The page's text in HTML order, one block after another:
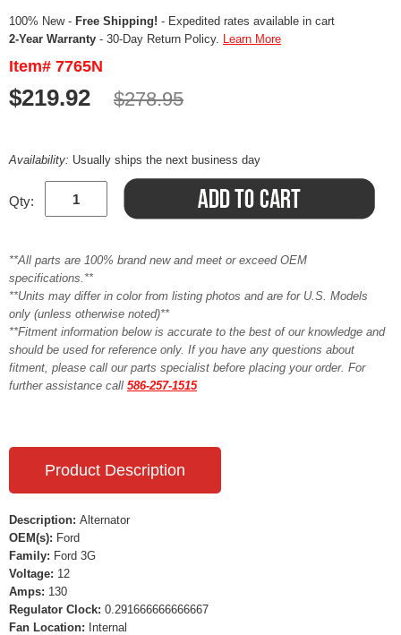
100% New - Free Shipping! - Expedited rates available in cart
2-Year Warranty - 30-Day Return Policy. Learn More
Item# 7765N
$219.92 $278.95
Availability: Usually ships the next business day
Qty:
**All parts are 100% brand new and meet or exceed OEM
specifications.**
**Units may differ in color from listing photos and are for U.S. Models
only (unless otherwise noted)**
**Fitment information below is accurate to the best of our knowledge and
should be used for reference only. If you have any questions about
fitment, please call our parts specialist before placing your order. For
further assistance call 586-257-1515
Product Description
Description: Alternator
OEM(s): Ford
Family: Ford 3G
Voltage: 12
Amps: 130
Regulator Clock: 0.291666666666667
Fan Location: Internal